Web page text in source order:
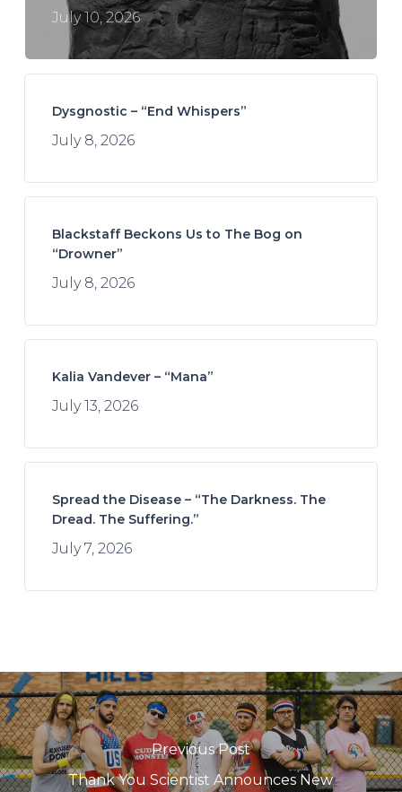
July 10, 2026
Dysgnostic – “End Whispers”
July 8, 2026
Blackstaff Beckons Us to The Bog on
“Drowner”
July 8, 2026
Kalia Vandever – “Mana”
July 13, 2026
Spread the Disease – “The Darkness. The
Dread. The Suffering.”
July 7, 2026
Previous Post
Thank You Scientist Announces New